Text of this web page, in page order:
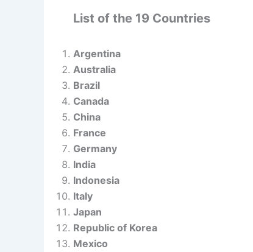
List of the 19 Countries
Argentina
Australia
Brazil
Canada
China
France
Germany
India
Indonesia
Italy
Japan
Republic of Korea
Mexico